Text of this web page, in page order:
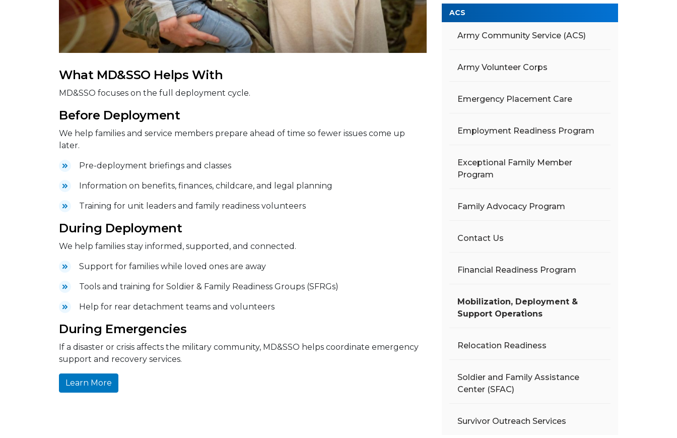
What MD&SSO Helps With
MD&SSO focuses on the full deployment cycle.
Before Deployment
We help families and service members prepare ahead of time so fewer issues come up
later.
Pre-deployment briefings and classes
Information on benefits, finances, childcare, and legal planning
Training for unit leaders and family readiness volunteers
During Deployment
We help families stay informed, supported, and connected.
Support for families while loved ones are away
Tools and training for Soldier & Family Readiness Groups (SFRGs)
Help for rear detachment teams and volunteers
During Emergencies
If a disaster or crisis affects the military community, MD&SSO helps coordinate emergency
support and recovery services.
Learn More
ACS
Army Community Service (ACS)
Army Volunteer Corps
Emergency Placement Care
Employment Readiness Program
Exceptional Family Member
Program
Family Advocacy Program
Contact Us
Financial Readiness Program
Mobilization, Deployment &
Support Operations
Relocation Readiness
Soldier and Family Assistance
Center (SFAC)
Survivor Outreach Services